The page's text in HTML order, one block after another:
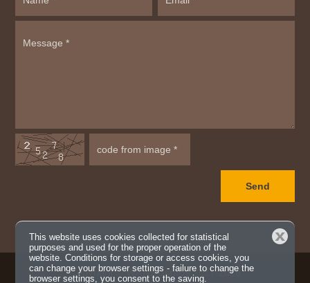
Copyright ©WANKosmos2017-2026
Close
This website uses cookies collected for statistical
purposes and used for the proper operation of the
website. Conditions for storage or access cookies, you
can change your browser settings - failure to change the
browser settings, you consent to the saving.